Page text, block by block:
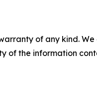
of any kind.
of the information